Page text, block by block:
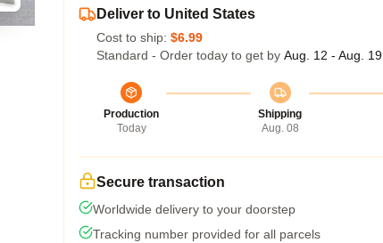
Deliver to United States
Cost to ship: $6.99
Standard - Order today to get by Aug. 12 - Aug. 19
Production
Today
Shipping
Aug. 08
Secure transaction
Worldwide delivery to your doorstep
Tracking number provided for all parcels